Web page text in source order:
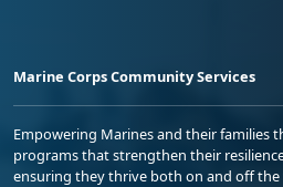
Marine Corps Community Services
Empowering Marines and their families
programs that strengthen their
ensuring they thrive both on and off the